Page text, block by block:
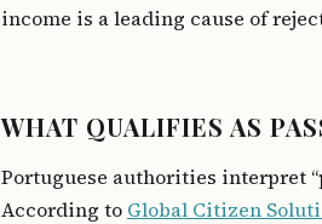
income is a leading cause of
WHAT QUALIFIES AS
Portuguese authorities interpret
According to Global Citizen